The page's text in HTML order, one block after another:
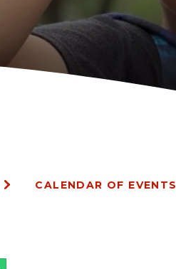
CALENDAR OF EVENTS